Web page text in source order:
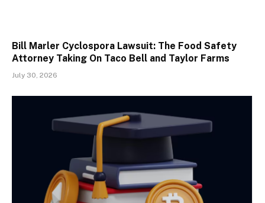
Bill Marler Cyclospora Lawsuit: The Food Safety
Attorney Taking On Taco Bell and Taylor Farms
July 30, 2026